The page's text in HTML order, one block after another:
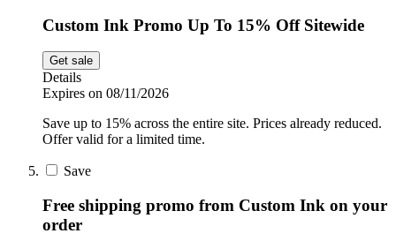
Custom Ink Promo Up To 15% Off Sitewide
Get sale
Details
Expires on 08/11/2026
Save up to 15% across the entire site. Prices already reduced.
Offer valid for a limited time.
Save
Free shipping promo from Custom Ink on your
order